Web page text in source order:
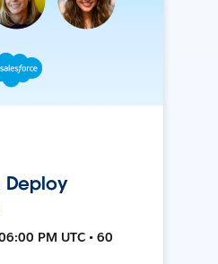
Deploy
PM UTC • 60